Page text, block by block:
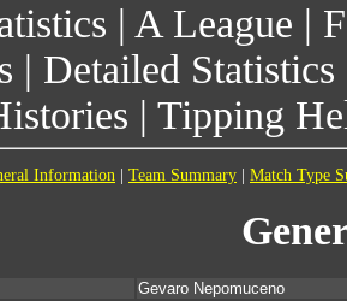
| A League |
| Detailed Statistics
| Tipping
Information Team Summary Match Type
Gevaro Nepomuceno